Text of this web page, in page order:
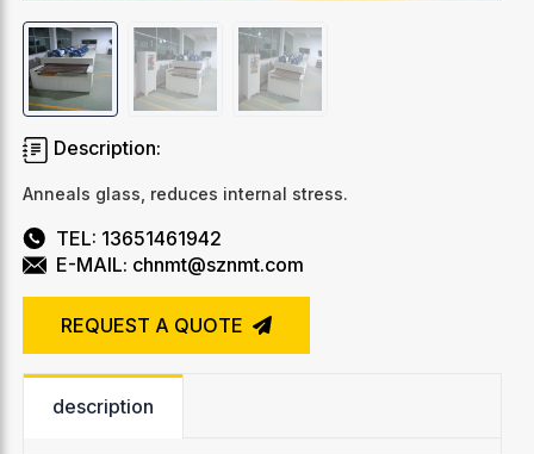
Description:
Anneals glass, reduces internal stress.
TEL: 13651461942
E-MAIL: chnmt@sznmt.com
REQUEST A QUOTE
description